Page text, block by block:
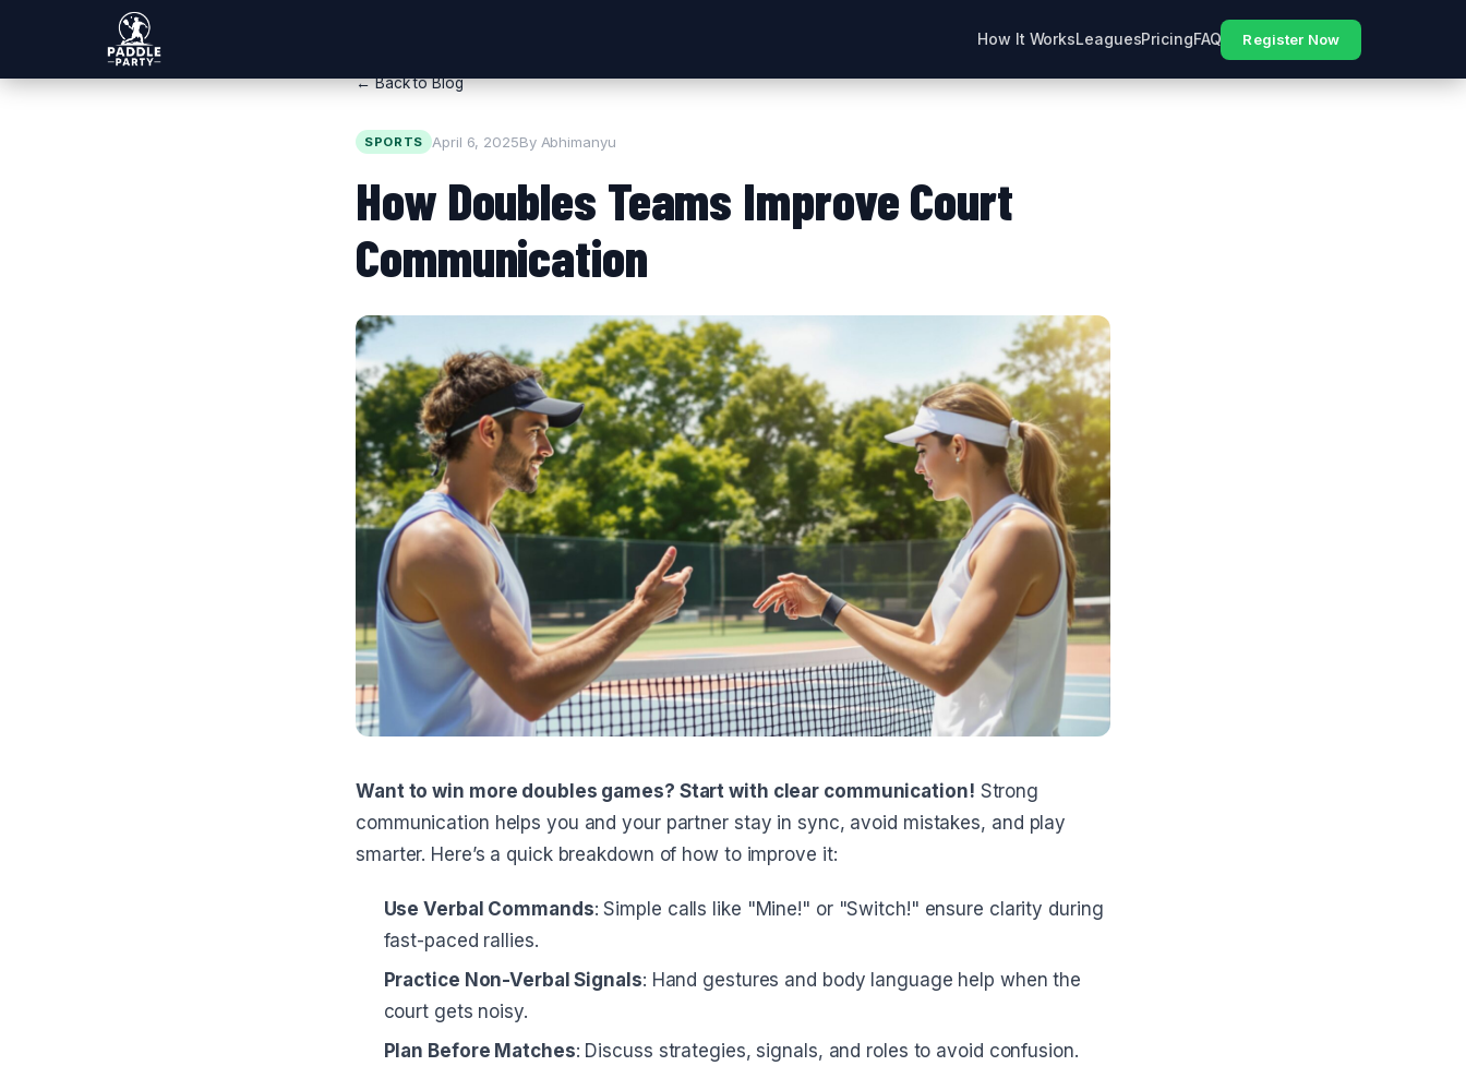
How It WorksLeaguesPricingFAQ Register Now
← Back to Blog
SPORTS April 6, 2025By Abhimanyu
How Doubles Teams Improve Court
Communication
Want to win more doubles games? Start with clear communication! Strong
communication helps you and your partner stay in sync, avoid mistakes, and play
smarter. Here’s a quick breakdown of how to improve it:
Use Verbal Commands: Simple calls like "Mine!" or "Switch!" ensure clarity during
fast-paced rallies.
Practice Non-Verbal Signals: Hand gestures and body language help when the
court gets noisy.
Plan Before Matches: Discuss strategies, signals, and roles to avoid confusion.